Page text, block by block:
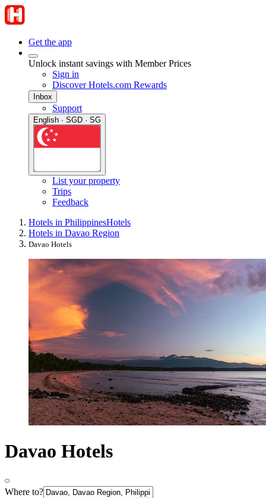
Get the app
Unlock instant savings with Member Prices
Sign in
Discover Hotels.com Rewards
Inbox
Support
English · SGD · SG
List your property
Trips
Feedback
Hotels in PhilippinesHotels
Hotels in Davao Region
Davao Hotels
Davao Hotels
Where to?